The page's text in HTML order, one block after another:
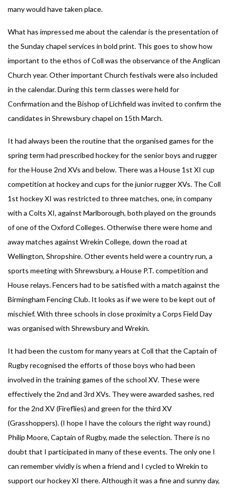
many would have taken place.
What has impressed me about the calendar is the presentation of
the Sunday chapel services in bold print. This goes to show how
important to the ethos of Coll was the observance of the Anglican
Church year. Other important Church festivals were also included
in the calendar. During this term classes were held for
Confirmation and the Bishop of Lichfield was invited to confirm the
candidates in Shrewsbury chapel on 15th March.
It had always been the routine that the organised games for the
spring term had prescribed hockey for the senior boys and rugger
for the House 2nd XVs and below. There was a House 1st XI cup
competition at hockey and cups for the junior rugger XVs. The Coll
1st hockey XI was restricted to three matches, one, in company
with a Colts XI, against Marlborough, both played on the grounds
of one of the Oxford Colleges. Otherwise there were home and
away matches against Wrekin College, down the road at
Wellington, Shropshire. Other events held were a country run, a
sports meeting with Shrewsbury, a House P.T. competition and
House relays. Fencers had to be satisfied with a match against the
Birmingham Fencing Club. It looks as if we were to be kept out of
mischief. With three schools in close proximity a Corps Field Day
was organised with Shrewsbury and Wrekin.
It had been the custom for many years at Coll that the Captain of
Rugby recognised the efforts of those boys who had been
involved in the training games of the school XV. These were
effectively the 2nd and 3rd XVs. They were awarded sashes, red
for the 2nd XV (Fireflies) and green for the third XV
(Grasshoppers). (I hope I have the colours the right way round.)
Philip Moore, Captain of Rugby, made the selection. There is no
doubt that I participated in many of these events. The only one I
can remember vividly is when a friend and I cycled to Wrekin to
support our hockey XI there. Although it was a fine and sunny day,